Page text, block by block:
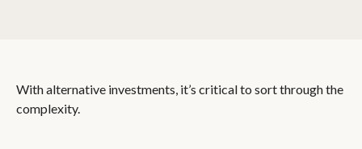
With alternative investments, it’s critical to sort through the
complexity.